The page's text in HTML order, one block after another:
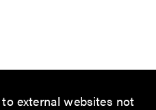
external websites not